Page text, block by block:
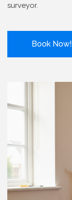
surveyor.
Book Now!